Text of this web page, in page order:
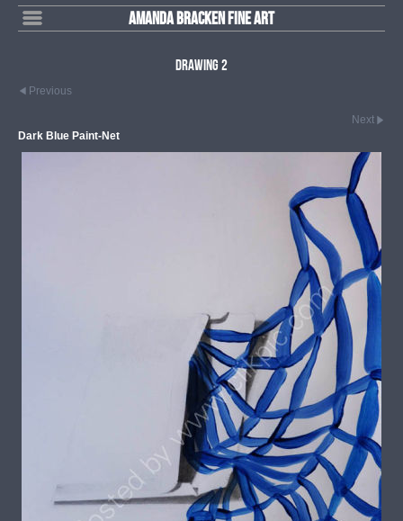
Amanda Bracken Fine Art
Drawing 2
Previous
Next
Dark Blue Paint-Net